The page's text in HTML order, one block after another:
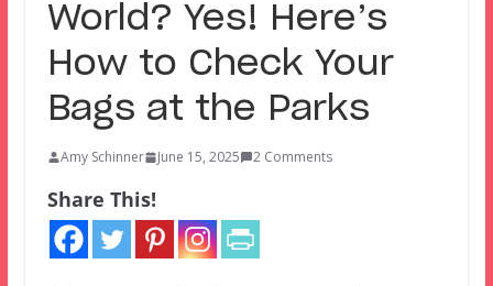
World? Yes! Here’s
How to Check Your
Bags at the Parks
Amy Schinner June 15, 2025 2 Comments
Share This!